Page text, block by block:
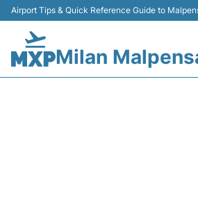
Airport Tips & Quick Reference Guide to
Milan